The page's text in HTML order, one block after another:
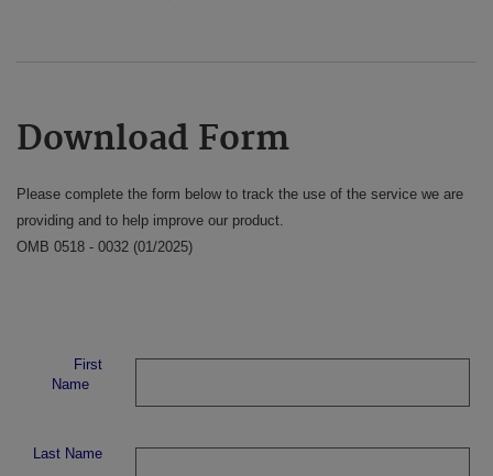
Download Form
Please complete the form below to track the use of the service we are
providing and to help improve our product.
OMB 0518 - 0032 (01/2025)
First
Name
Last Name